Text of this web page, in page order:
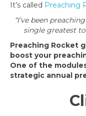
It’s called Preaching
“I’ve been
single greatest
Preaching Rocket
boost your
One of the
strategic annual